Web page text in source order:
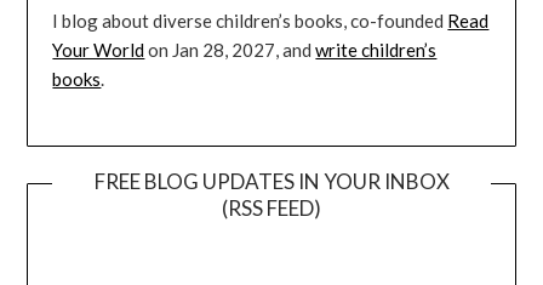
I blog about diverse children’s books, co-founded Read
Your Worldon Jan 28, 2027, andwrite children’s
books.
FREE BLOG UPDATES IN YOUR INBOX
(RSS FEED)